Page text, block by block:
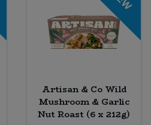
Artisan & Co Wild
Mushroom & Garlic
Nut Roast (6 x 212g)